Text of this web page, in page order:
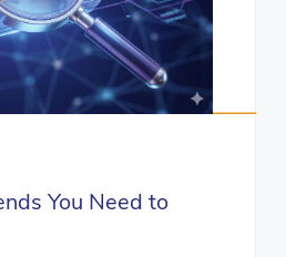
You Need to